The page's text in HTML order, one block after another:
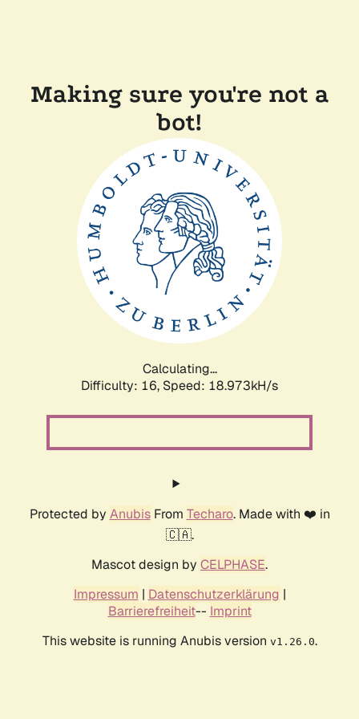
Making sure you're not a
bot!
Calculating...
Difficulty: 16, Speed: 18.973kH/s
Protected by AnubisFrom Techaro. Made with ❤️ in
🇨🇦.
Mascot design by CELPHASE.
Impressum | Datenschutzerklärung |
Barrierefreiheit-- Imprint
This website is running Anubis version v1.26.0.